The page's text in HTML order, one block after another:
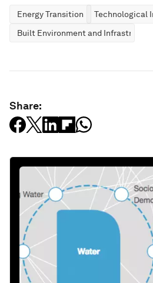
Energy Transition
Technological
Built Environment and Infrastructure
Share: